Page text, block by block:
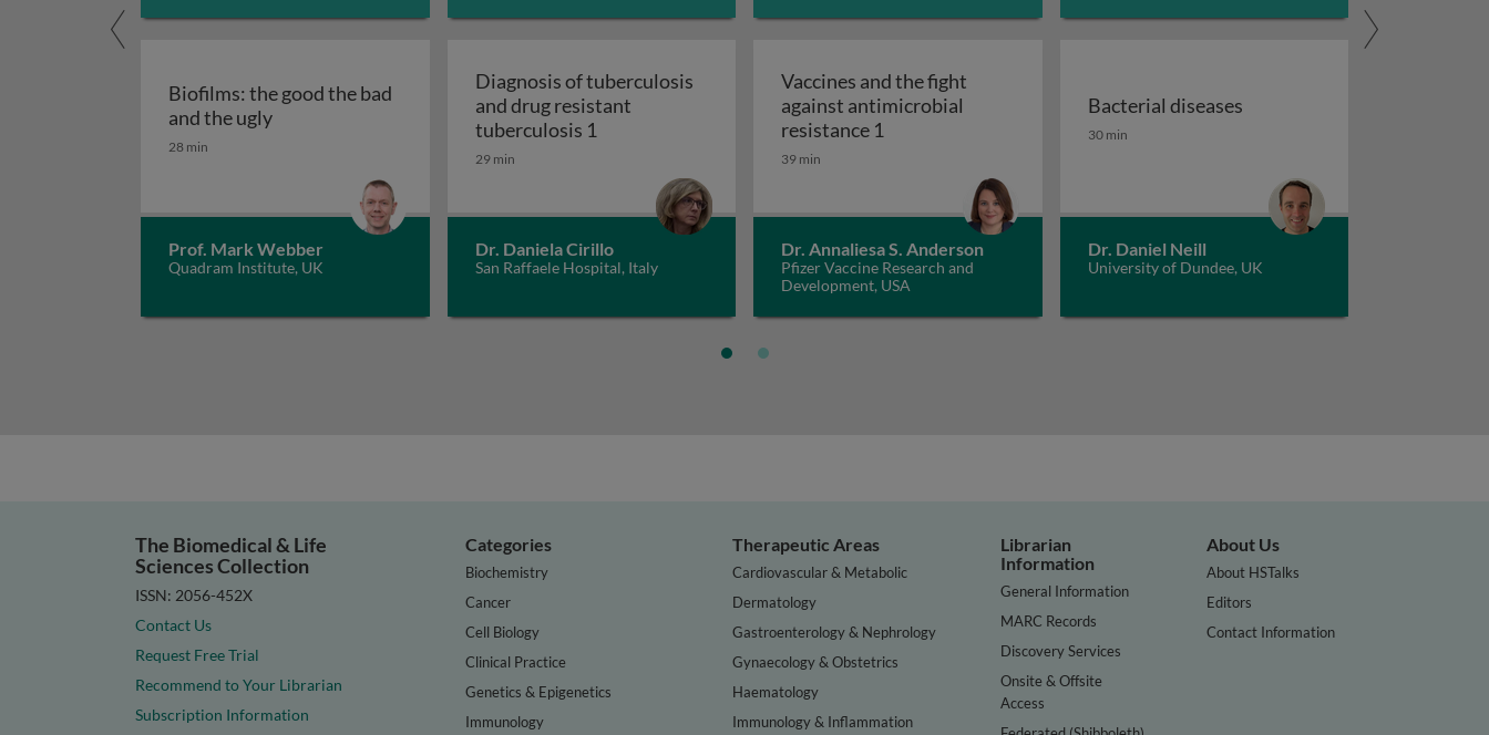
Biofilms: the good the bad
and the uglyBiofilms: the good the bad and the ugly
28 min
Prof. Mark Webber
Quadram Institute, UK
Diagnosis of tuberculosis
and drug resistant
tuberculosis 1 Diagnosis of tuberculosis and drug resistant tuberculosis 1
29 min
Dr. Daniela Cirillo
San Raffaele Hospital, Italy
Vaccines and the fight
against antimicrobial
resistance 1 Vaccines and the fight against antimicrobial resistance 1
39 min
Dr. Annaliesa S. Anderson
Pfizer Vaccine Research and
Development, USA
Bacterial diseases
Bacterial diseases
30 min
Dr. Daniel Neill
University of Dundee, UK
The Biomedical & Life
Sciences Collection
ISSN: 2056-452X
Contact Us
Request Free Trial
Recommend to Your Librarian
Subscription Information
Categories
Biochemistry
Cancer
Cell Biology
Clinical Practice
Genetics & Epigenetics
Immunology
Therapeutic Areas
Cardiovascular & Metabolic
Dermatology
Gastroenterology & Nephrology
Gynaecology & Obstetrics
Haematology
Immunology & Inflammation
Librarian
Information
General Information
MARC Records
Discovery Services
Onsite & Offsite
Access
About Us
About HSTalks
Editors
Contact Information